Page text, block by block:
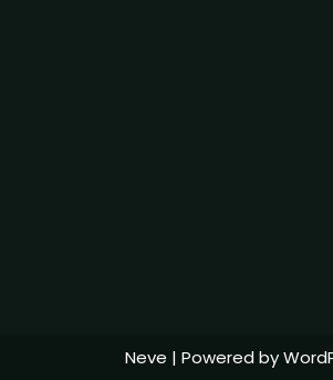
Neve | Powered by